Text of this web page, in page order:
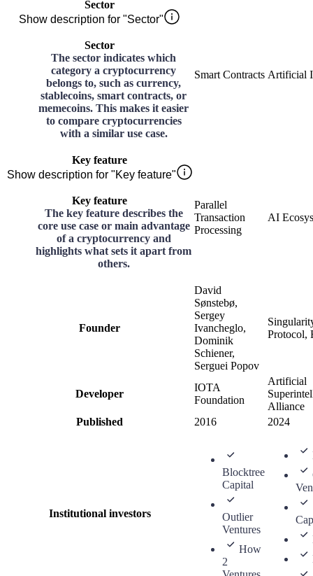
Sector
Show description for "Sector"
Sector
The sector indicates which
category a cryptocurrency
belongs to, such as currency,
stablecoins, smart contracts, or
memecoins. This makes it easier
to compare cryptocurrencies
with a similar use case.
Smart Contracts Artificial
Key feature
Show description for "Key feature"
Key feature
The key feature describes the
core use case or main advantage
of a cryptocurrency and
highlights what sets it apart from
others.
Parallel
Transaction
Processing
AI
Founder
David
Sønstebø,
Sergey
Ivancheglo,
Dominik
Schiener,
Serguei Popov
Protocol,
Developer
IOTA
Foundation
Artificial
Alliance
Published
2016 2024
Institutional investors
Blocktree
Capital
Outlier
Ventures
How
2